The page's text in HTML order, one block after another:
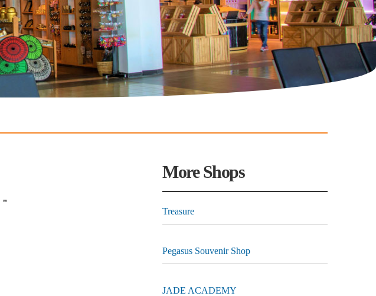
"
More Shops
Treasure
Pegasus Souvenir Shop
JADE ACADEMY